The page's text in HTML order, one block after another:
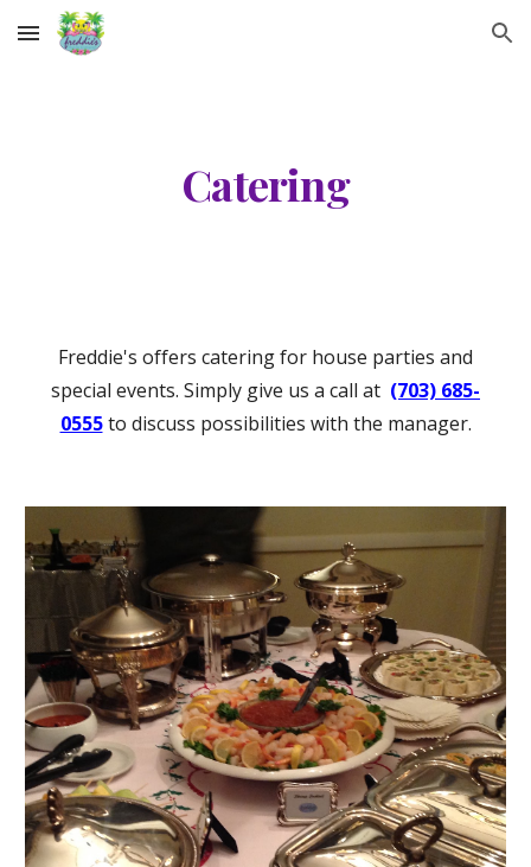
Skip to main content Skip to navigation
Catering
Freddie's offers catering for house parties and
special events. Simply give us a call at (703) 685-
0555 to discuss possibilities with the manager.